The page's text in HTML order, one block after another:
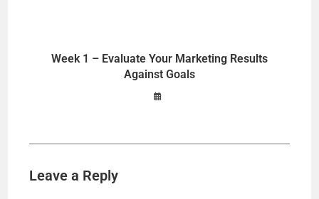
Week 1 – Evaluate Your Marketing Results
Against Goals
Leave a Reply